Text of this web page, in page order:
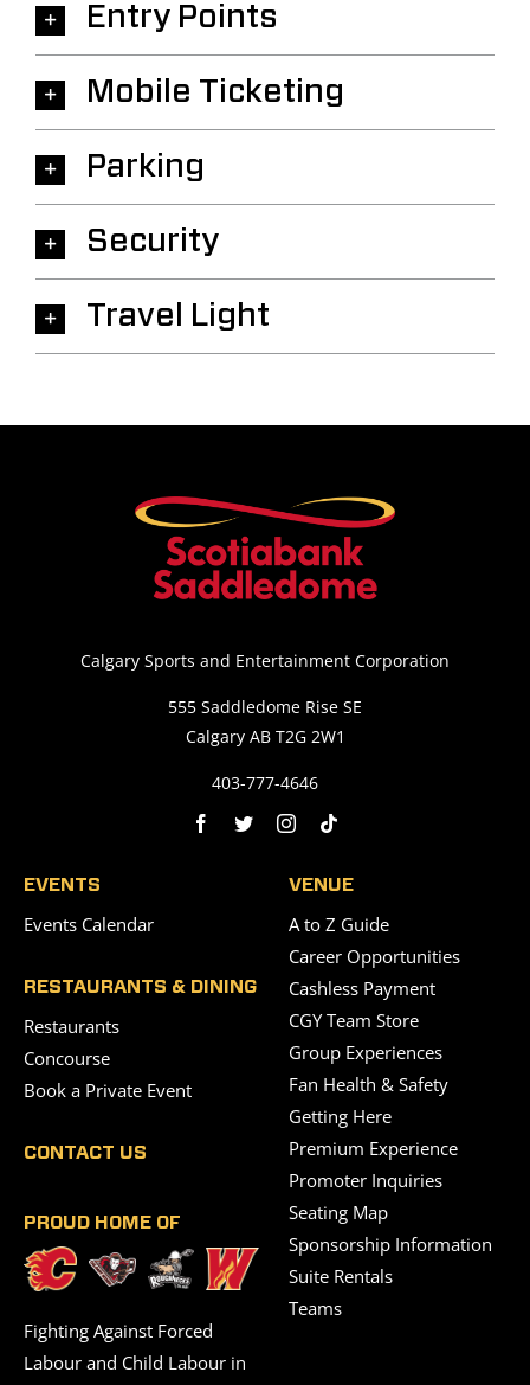
Entry Points
Mobile Ticketing
Parking
Security
Travel Light
Calgary Sports and Entertainment Corporation
555 Saddledome Rise SE
Calgary AB T2G 2W1
403-777-4646
EVENTS
Events Calendar
RESTAURANTS & DINING
Restaurants
Concourse
Book a Private Event
CONTACT US
PROUD HOME OF
Fighting Against Forced
Labour and Child Labour in
VENUE
A to Z Guide
Career Opportunities
Cashless Payment
CGY Team Store
Group Experiences
Fan Health & Safety
Getting Here
Premium Experience
Promoter Inquiries
Seating Map
Sponsorship Information
Suite Rentals
Teams